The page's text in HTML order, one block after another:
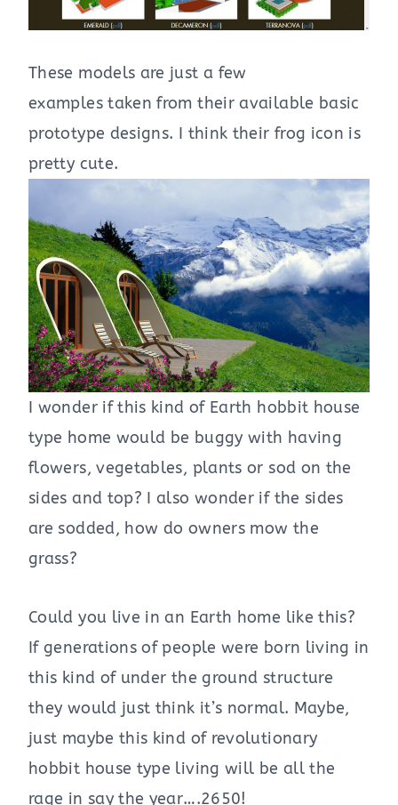
These models are just a few
examples taken from their available basic
prototype designs. I think their frog icon is
pretty cute.
I wonder if this kind of Earth hobbit house
type home would be buggy with having
flowers, vegetables, plants or sod on the
sides and top? I also wonder if the sides
are sodded, how do owners mow the
grass?
Could you live in an Earth home like this?
If generations of people were born living in
this kind of under the ground structure
they would just think it’s normal. Maybe,
just maybe this kind of revolutionary
hobbit house type living will be all the
rage in say the year….2650!